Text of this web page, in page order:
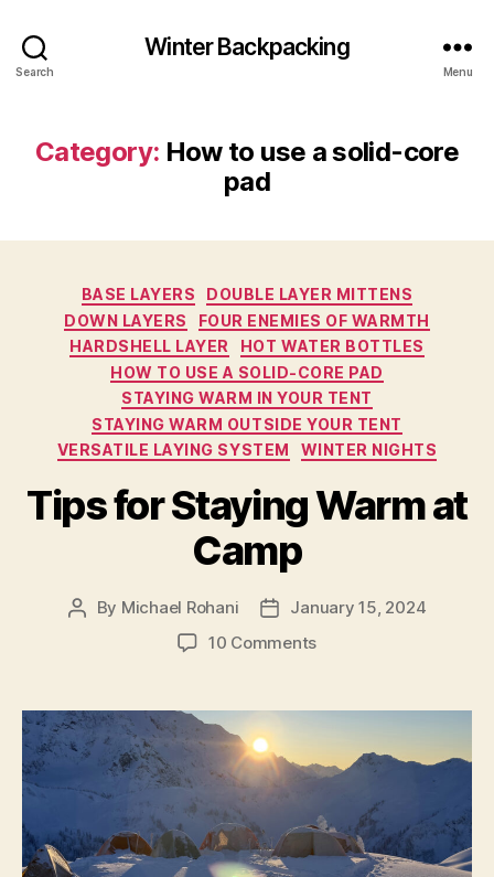
Search
Winter Backpacking
Menu
Category: How to use a solid-core
pad
Categories
BASE LAYERS
DOUBLE LAYER MITTENS
DOWN LAYERS
FOUR ENEMIES OF WARMTH
HARDSHELL LAYER
HOT WATER BOTTLES
HOW TO USE A SOLID-CORE PAD
STAYING WARM IN YOUR TENT
STAYING WARM OUTSIDE YOUR TENT
VERSATILE LAYING SYSTEM
WINTER NIGHTS
Tips for Staying Warm at
Camp
Post
By Michael Rohani
PostJanuary 15, 2024
10 Commentson
Staying
at